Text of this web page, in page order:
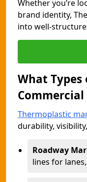
Whether you’re
brand identity,
into well-
What
Thermoplastic
durability,
Roadway
lines for